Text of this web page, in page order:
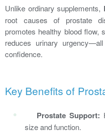
Unlike ordinary supplements,
root causes of prostate
promotes healthy blood flow,
reduces urinary
confidence.
Key Benefits of
Prostate Support:
size and function.